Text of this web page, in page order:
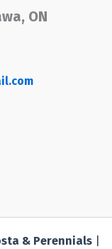
ON
& Perennials|